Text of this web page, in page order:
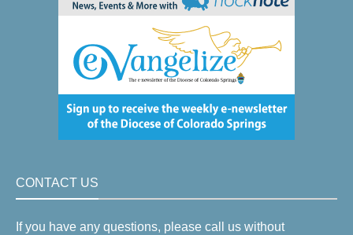
CONTACT US
If you have any questions, please call us without